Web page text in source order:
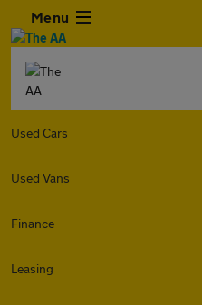
Menu
Used Cars
Used Vans
Finance
Leasing